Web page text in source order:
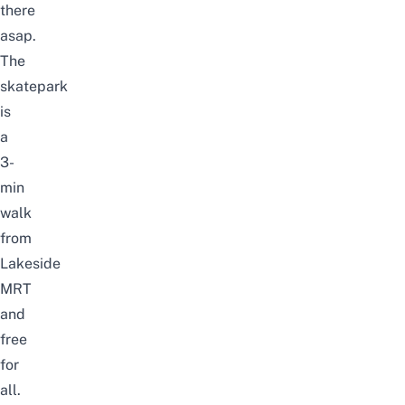
there
asap.
The
skatepark
is
a
3-
min
walk
from
Lakeside
MRT
and
free
for
all.